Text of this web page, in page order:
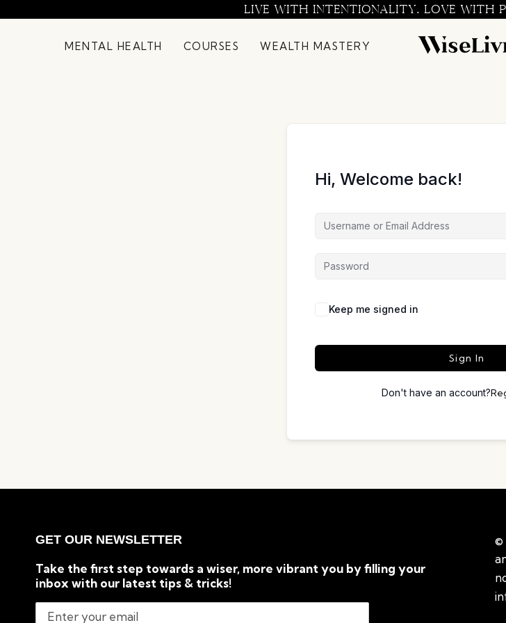
LIVE WITH INTENTIONALITY. LOVE WITH
MENTAL HEALTH COURSES WEALTH MASTERY
Hi, Welcome back!
Keep me signed in
Sign In
Don't have an account?
GET OUR NEWSLETTER
Take the first step towards a wiser, more vibrant you by filling your
inbox with our latest tips & tricks!
©